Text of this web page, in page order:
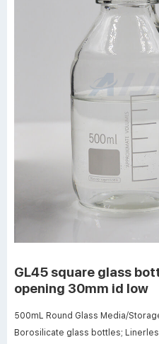
GL45 square glass
opening 30mm id low
500mL Round Glass Media/
Borosilicate glass bottles;